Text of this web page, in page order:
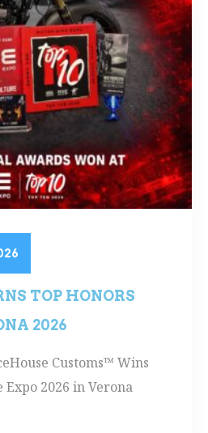
TOP HONORS
2026
Customs™ Wins
2026 in Verona